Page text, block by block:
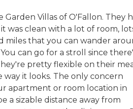
Garden Villas of O'Fallon. They
was clean with a lot of room,
miles that you can wander
can go for a stroll since
pretty flexible on their
way it looks. The only concern
apartment or room location in
a sizable distance away from